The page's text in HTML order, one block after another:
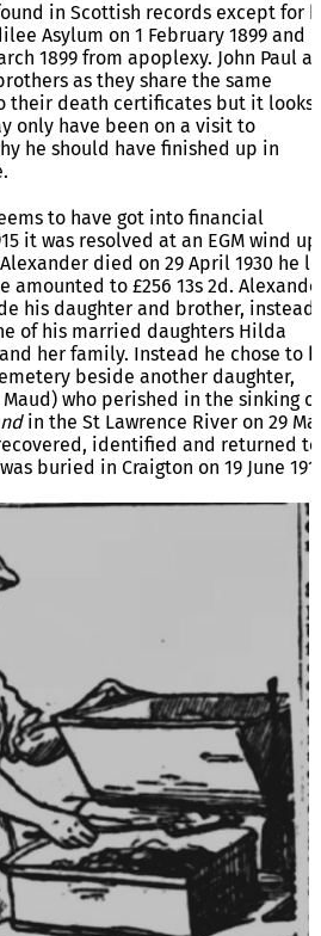
in Scottish records except for
Asylum on 1 February 1899 and
1899 from apoplexy. John Paul
as they share the same
their death certificates but it looks
only have been on a visit to
he should have finished up in
to have got into financial
it was resolved at an EGM wind up
died on 29 April 1930 he
amounted to £256 13s 2d.
his daughter and brother, instead
of his married daughters Hilda
and her family. Instead he chose to
beside another daughter,
who perished in the sinking of
in the St Lawrence River on 29
identified and returned to
buried in Craigton on 19 June